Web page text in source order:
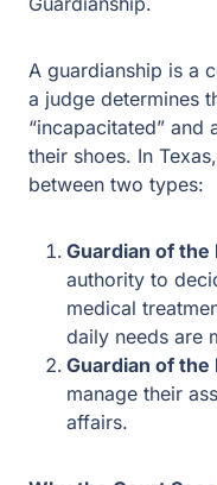
A guardianship is a
and appoints a
Texas, we generally
Guardian of the
authority to
needs are met.
Guardian of the
their assets,
Why the Court